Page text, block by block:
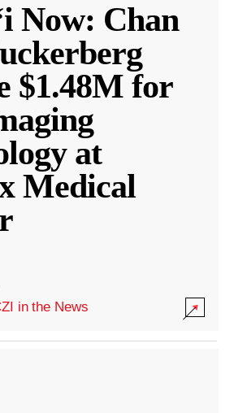
Now: Chan
$1.48M for
at
Medical
in the News